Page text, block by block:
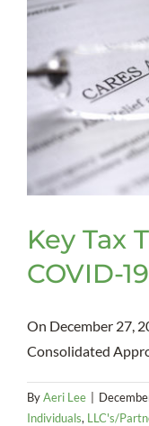
Key Tax
COVID-
On December 27,
Consolidated
ByAeri Lee
Individuals, LLC's/